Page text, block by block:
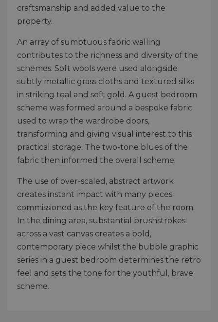
craftsmanship and added value to the
property.
An array of sumptuous fabric walling
contributes to the richness and diversity of the
schemes. Soft wools were used alongside
subtly metallic grass cloths and textured silks
in striking teal and soft gold. A guest bedroom
scheme was formed around a bespoke fabric
used to wrap the wardrobe doors,
transforming and giving visual interest to this
practical storage. The two-tone blues of the
fabric then informed the overall scheme.
The use of over-scaled, abstract artwork
creates instant impact with many pieces
commissioned as the key feature of the room.
In the dining area, substantial brushstrokes
across a vast canvas creates a bold,
contemporary piece whilst the bubble graphic
series in a guest bedroom determines the retro
feel and sets the tone for the youthful, brave
scheme.